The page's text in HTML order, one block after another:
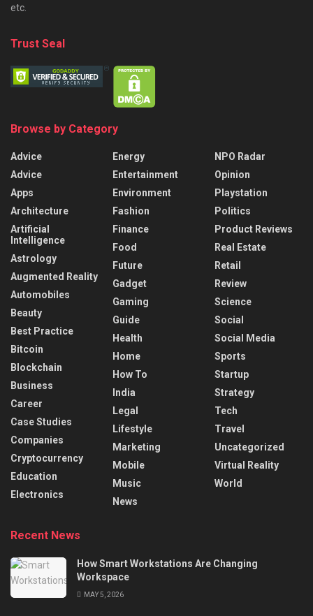
etc.
Trust Seal
Browse by Category
Advice
Advice
Apps
Architecture
Artificial
Intelligence
Astrology
Augmented Reality
Automobiles
Beauty
Best Practice
Bitcoin
Blockchain
Business
Career
Case Studies
Companies
Cryptocurrency
Education
Electronics
Energy
Entertainment
Environment
Fashion
Finance
Food
Future
Gadget
Gaming
Guide
Health
Home
How To
India
Legal
Lifestyle
Marketing
Mobile
Music
News
NPO Radar
Opinion
Playstation
Politics
Product Reviews
Real Estate
Retail
Review
Science
Social
Social Media
Sports
Startup
Strategy
Tech
Travel
Uncategorized
Virtual Reality
World
Recent News
How Smart Workstations Are Changing
Workspace
MAY 5, 2026